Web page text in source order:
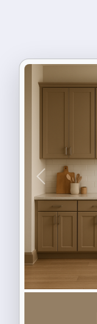
Previous